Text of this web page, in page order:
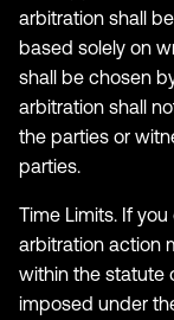
arbitration shall
based solely on
shall be chosen
arbitration shall
the parties or
parties.
Time Limits. If
arbitration action
within the statute
imposed under